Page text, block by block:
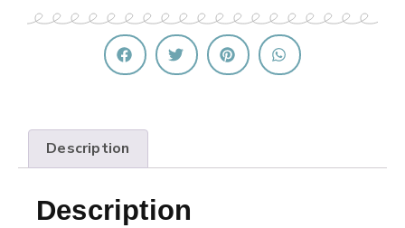
Description
Description